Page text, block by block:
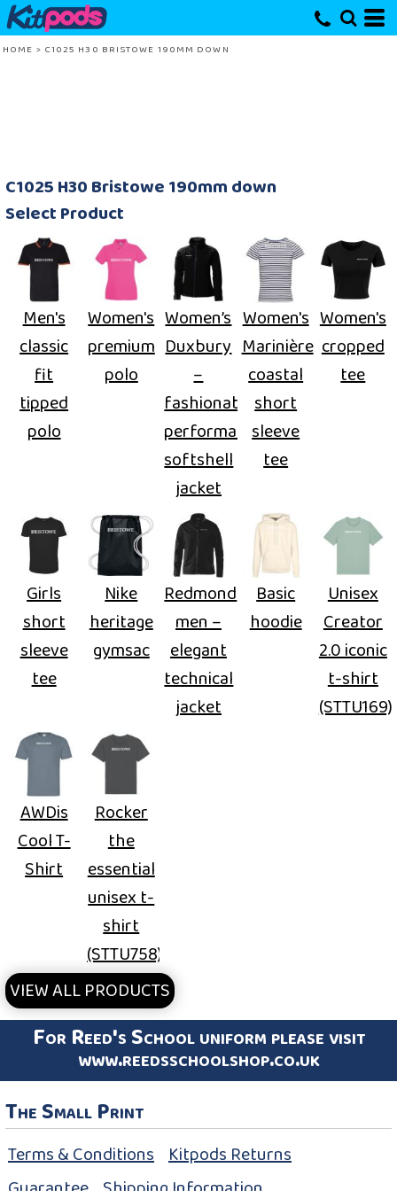
HOME > C1025 H30 BRISTOWE 190MM DOWN
C1025 H30 Bristowe 190mm down
Select Product
Men's
classic
fit
tipped
polo
Women's
premium
polo
Women’s
Duxbury
–
fashionable
performance
softshell
jacket
Women's
Marinière
coastal
short
sleeve
tee
Women's
cropped
tee
Girls
short
sleeve
tee
Nike
heritage
gymsac
Redmond
men –
elegant
technical
jacket
Basic
hoodie
Unisex
Creator
2.0 iconic
t-shirt
(STTU169)
AWDis
Cool T-
Shirt
Rocker
the
essential
unisex t-
shirt
(STTU758)
VIEW ALL PRODUCTS
For Reed's School uniform please visit
www.reedsschoolshop.co.uk
The Small Print
Terms & Conditions Kitpods Returns